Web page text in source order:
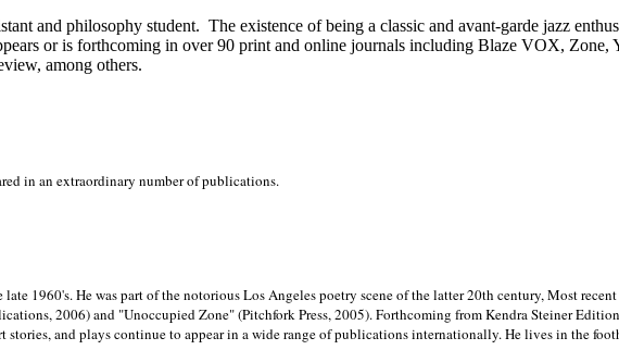
and philosophy student. The existence of being a classic and avant-garde jazz
or is forthcoming in over 90 print and online journals including Blaze VOX, Zone,
among others.
in an extraordinary number of publications.
late 1960's. He was part of the notoriousLos Angeles poetry scene of the latter 20th century, Most
2006) and "Unoccupied Zone" (Pitchfork Press, 2005). Forthcoming from Kendra Steiner
stories, and plays continue to appear in a wide range of publications internationally. He lives in the